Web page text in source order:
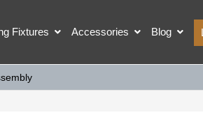
Fixtures Accessories Blog